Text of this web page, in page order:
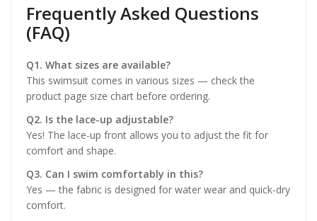
Frequently Asked Questions
(FAQ)
Q1. What sizes are available?
This swimsuit comes in various sizes — check the
product page size chart before ordering.
Q2. Is the lace-up adjustable?
Yes! The lace-up front allows you to adjust the fit for
comfort and shape.
Q3. Can I swim comfortably in this?
Yes — the fabric is designed for water wear and quick-dry
comfort.